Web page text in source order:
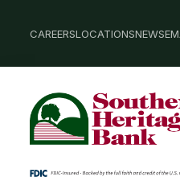
CAREERSLOCATIONSNEWS